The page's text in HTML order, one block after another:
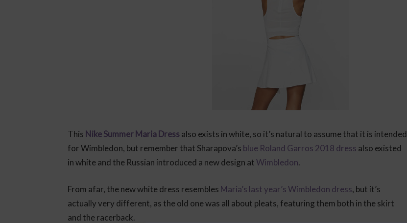
This Nike Summer Maria Dressalso exists in white, so it’s natural to assume that it is intended
for Wimbledon, but remember that Sharapova’s blue Roland Garros 2018 dress also existed
in white and the Russian introduced a new design atWimbledon.
From afar, the new white dress resembles Maria’s last year’s Wimbledon dress, but it’s
actually very different, as the old one was all about pleats, featuring them both in the skirt
and the racerback.